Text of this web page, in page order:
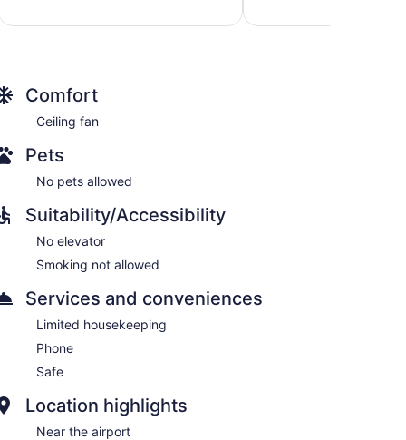
1,475
reviews
Comfort
Ceiling fan
Pets
No pets allowed
Suitability/Accessibility
No elevator
Smoking not allowed
Services and conveniences
Limited housekeeping
Phone
Safe
Location highlights
Near the airport